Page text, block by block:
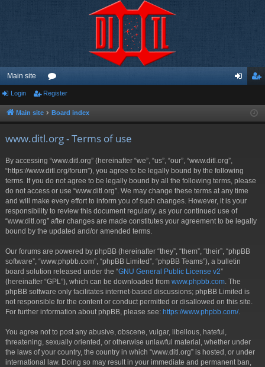
Main site
or
u ist
Login Register
Main site Board index
www.ditl.org - Terms of use
By accessing “www.ditl.org” (hereinafter “we”, “us”, “our”, “www.ditl.org”,
“https://www.ditl.org/forum”), you agree to be legally bound by the following
terms. If you do not agree to be legally bound by all the following terms, please
do not access or use “www.ditl.org”. We may change these terms at any time
and will make every effort to inform you of such changes. However, it is your
responsibility to review this document regularly, as your continued use of
“www.ditl.org” after changes are made constitutes your agreement to be legally
bound by the updated and/or amended terms.
Our forums are powered by phpBB (hereinafter “they”, “them”, “their”, “phpBB
software”, “www.phpbb.com”, “phpBB Limited”, “phpBB Teams”), a bulletin
board solution released under the “GNU General Public License v2”
(hereinafter “GPL”), which can be downloaded from www.phpbb.com . The
phpBB software only facilitates internet-based discussions; phpBB Limited is
not responsible for the content or conduct permitted or disallowed on this site.
For further information about phpBB, please see: https://www.phpbb.com/.
You agree not to post any abusive, obscene, vulgar, libellous, hateful,
threatening, sexually oriented, or otherwise unlawful material, whether under
the laws of your country, the country in which “www.ditl.org” is hosted, or under
international law. Doing so may result in your immediate and permanent ban,